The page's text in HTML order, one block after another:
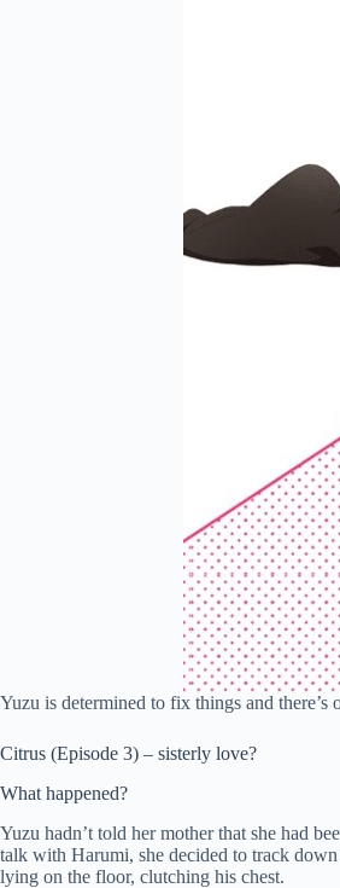
Yuzu is determined to fix things and
Citrus (Episode 3) – sisterly love?
What happened?
Yuzu hadn’t told her mother that she had
talk with Harumi, she decided to track
lying on the floor, clutching his chest.